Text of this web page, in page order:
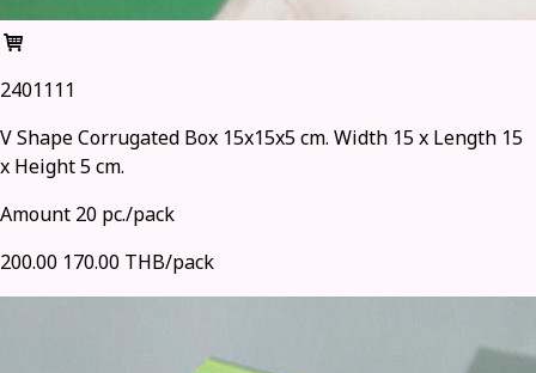
2401111
V Shape Corrugated Box 15x15x5 cm. Width 15 x Length 15
x Height 5 cm.
Amount 20 pc./pack
200.00 170.00 THB/pack